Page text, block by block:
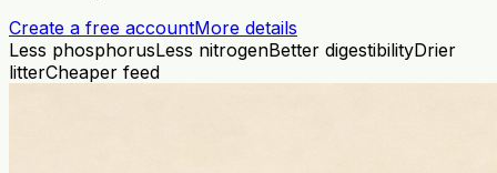
Create a free accountMore details
Less phosphorusLess nitrogenBetter digestibilityDrier
litterCheaper feed